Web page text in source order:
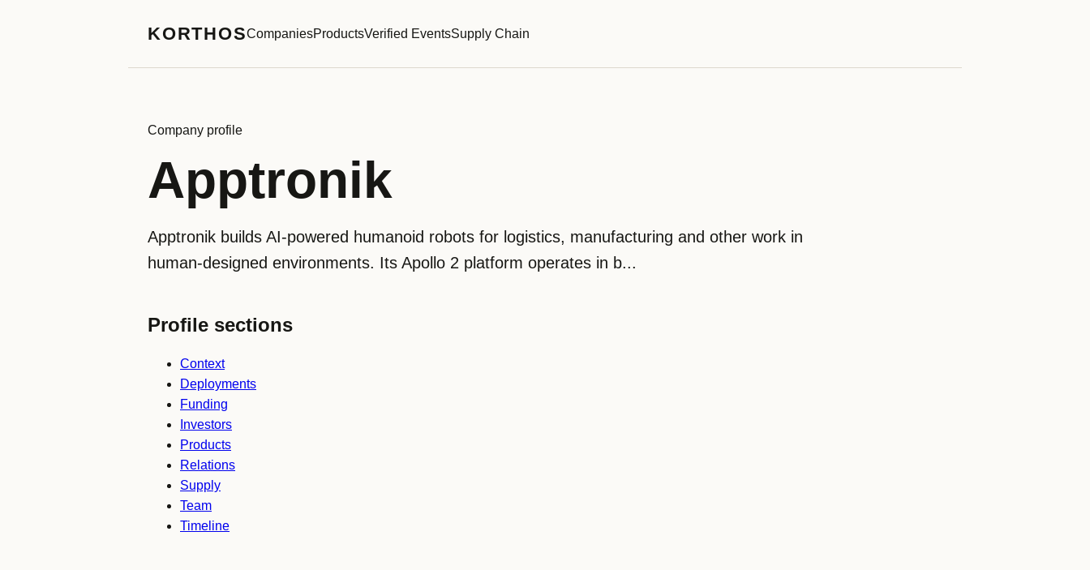
KORTHOSCompaniesProductsVerified EventsSupply Chain
Company profile
Apptronik
Apptronik builds AI-powered humanoid robots for logistics, manufacturing and other work in
human-designed environments. Its Apollo 2 platform operates in b...
Profile sections
Context
Deployments
Funding
Investors
Products
Relations
Supply
Team
Timeline